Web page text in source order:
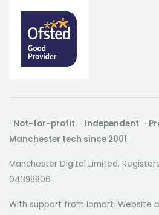
· Not-for-profit · Independent ·
Manchester tech since 2001
Manchester Digital Limited.
04398806
With support from Iomart. Website